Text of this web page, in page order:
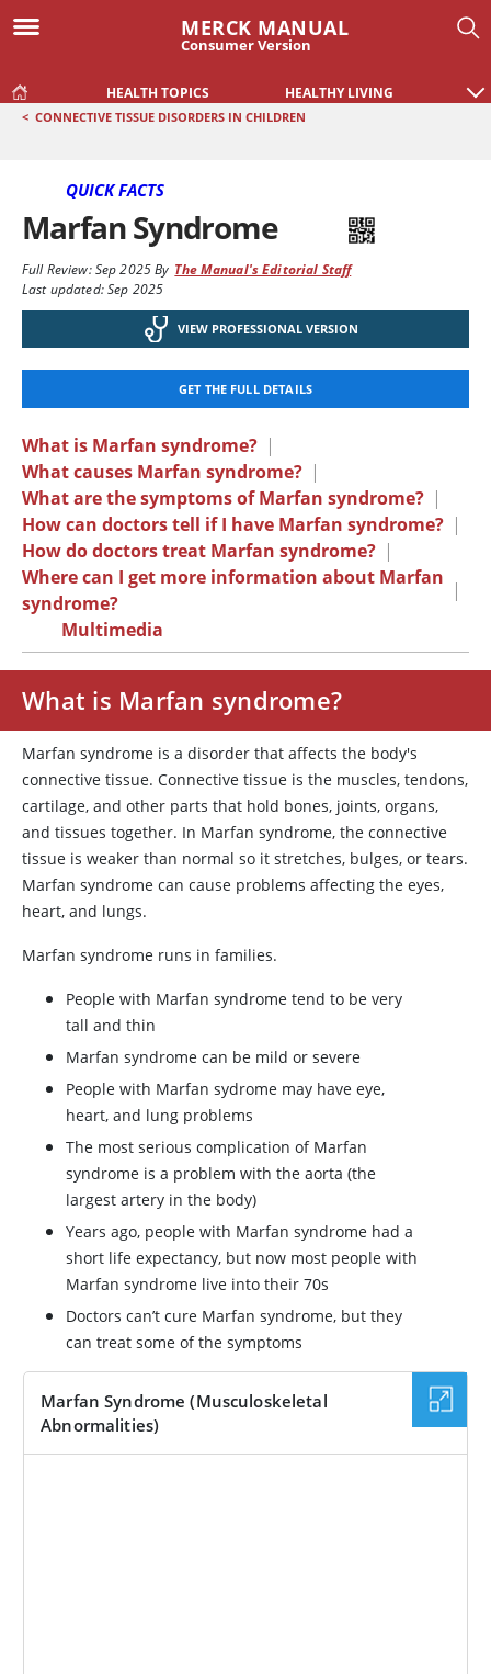
MERCK MANUAL
Consumer Version
HEALTH TOPICS HEALTHY LIVING
< CONNECTIVE TISSUE DISORDERS IN CHILDREN
QUICK FACTS
Marfan Syndrome
Full Review:Sep 2025By The Manual's Editorial Staff
Last updated: Sep 2025
VIEW PROFESSIONAL VERSION
GET THE FULL DETAILS
What is Marfan syndrome? |
What causes Marfan syndrome? |
What are the symptoms of Marfan syndrome? |
How can doctors tell if I have Marfan syndrome? |
How do doctors treat Marfan syndrome? |
Where can I get more information about Marfan
syndrome?
|
Multimedia
What is Marfan syndrome?
Marfan syndrome is a disorder that affects the body's
connective tissue. Connective tissue is the muscles, tendons,
cartilage, and other parts that hold bones, joints, organs,
and tissues together. In Marfan syndrome, the connective
tissue is weaker than normal so it stretches, bulges, or tears.
Marfan syndrome can cause problems affecting the eyes,
heart, and lungs.
Marfan syndrome runs in families.
People with Marfan syndrome tend to be very
tall and thin
Marfan syndrome can be mild or severe
People with Marfan sydrome may have eye,
heart, and lung problems
The most serious complication of Marfan
syndrome is a problem with the aorta (the
largest artery in the body)
Years ago, people with Marfan syndrome had a
short life expectancy, but now most people with
Marfan syndrome live into their 70s
Doctors can’t cure Marfan syndrome, but they
can treat some of the symptoms
Marfan Syndrome (Musculoskeletal
Abnormalities)